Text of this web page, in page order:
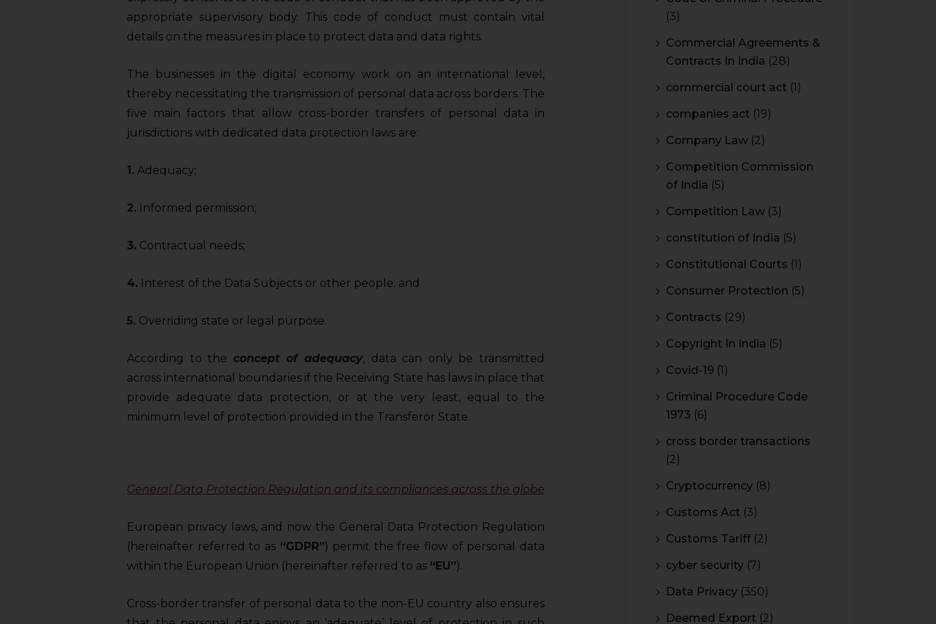
appropriate supervisory body. This code of conduct must contain vital
details on the measures in place to protect data and data rights.
The businesses in the digital economy work on an international level,
thereby necessitating the transmission of personal data across borders. The
five main factors that allow cross-border transfers of personal data in
jurisdictions with dedicated data protection laws are:
1. Adequacy;
2. Informed permission;
3. Contractual needs;
4. Interest of the Data Subjects or other people; and
5. Overriding state or legal purpose.
According to the concept of adequacy, data can only be transmitted
across international boundaries if the Receiving State has laws in place that
provide adequate data protection, or at the very least, equal to the
minimum level of protection provided in the Transferor State.
General Data Protection Regulation and its compliances across the globe
European privacy laws, and now the General Data Protection Regulation
(hereinafter referred to as “GDPR”) permit the free flow of personal data
within the European Union (hereinafter referred to as “EU”).
Cross-border transfer of personal data to the non-EU country also ensures
(3)
Commercial Agreements &
Contracts In India (28)
commercial court act (1)
companies act (19)
Company Law (2)
Competition Commission
of India (5)
Competition Law (3)
constitution of India (5)
Constitutional Courts (1)
Consumer Protection (5)
Contracts (29)
Copyright In India (5)
Covid-19 (1)
Criminal Procedure Code
1973 (6)
cross border transactions
(2)
Cryptocurrency (8)
Customs Act (3)
Customs Tariff (2)
cyber security (7)
Data Privacy (350)
Deemed Export (2)